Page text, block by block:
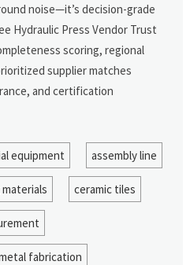
noise—it’s decision-grade
Hydraulic Press Vendor Trust
scoring, regional
supplier matches
and certification
equipment assembly line
ceramic tiles
fabrication